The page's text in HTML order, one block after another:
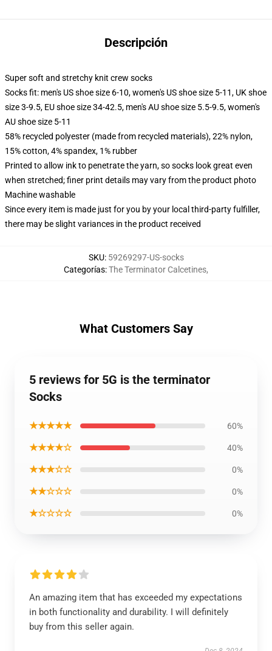
Descripción
Super soft and stretchy knit crew socks
Socks fit: men's US shoe size 6-10, women's US shoe size 5-11, UK shoe
size 3-9.5, EU shoe size 34-42.5, men's AU shoe size 5.5-9.5, women's
AU shoe size 5-11
58% recycled polyester (made from recycled materials), 22% nylon,
15% cotton, 4% spandex, 1% rubber
Printed to allow ink to penetrate the yarn, so socks look great even
when stretched; finer print details may vary from the product photo
Machine washable
Since every item is made just for you by your local third-party fulfiller,
there may be slight variances in the product received
SKU: 59269297-US-socks
Categorías:The Terminator Calcetines,
What Customers Say
5 reviews for 5G is the terminator
Socks
★★★★★ 60%
★★★★☆ 40%
★★★☆☆ 0%
★★☆☆☆ 0%
★☆☆☆☆ 0%
An amazing item that has exceeded my expectations
in both functionality and durability. I will definitely
buy from this seller again.